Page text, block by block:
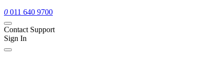
0 011 640 9700
Contact Support
Sign In